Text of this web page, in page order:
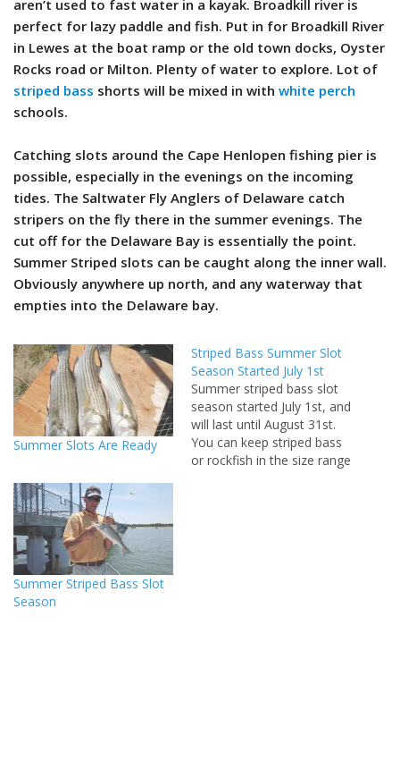
aren’t used to fast water in a kayak. Broadkill river is
perfect for lazy paddle and fish. Put in for Broadkill River
in Lewes at the boat ramp or the old town docks, Oyster
Rocks road or Milton. Plenty of water to explore. Lot of
striped bass shorts will be mixed in with white perch
schools.
Catching slots around the Cape Henlopen fishing pier is
possible, especially in the evenings on the incoming
tides. The Saltwater Fly Anglers of Delaware catch
stripers on the fly there in the summer evenings. The
cut off for the Delaware Bay is essentially the point.
Summer Striped slots can be caught along the inner wall.
Obviously anywhere up north, and any waterway that
empties into the Delaware bay.
Summer Slots Are Ready
Striped Bass Summer Slot
Season Started July 1st
Summer striped bass slot
season started July 1st, and
will last until August 31st.
You can keep striped bass
or rockfish in the size range
Summer Striped Bass Slot
Season